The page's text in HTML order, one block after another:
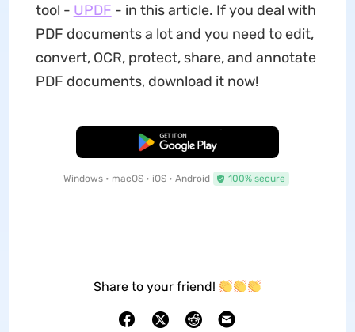
tool - UPDF - in this article. If you deal with
PDF documents a lot and you need to edit,
convert, OCR, protect, share, and annotate
PDF documents, download it now!
Free Download
Windows • macOS • iOS • Android 100% secure
Share to your friend!